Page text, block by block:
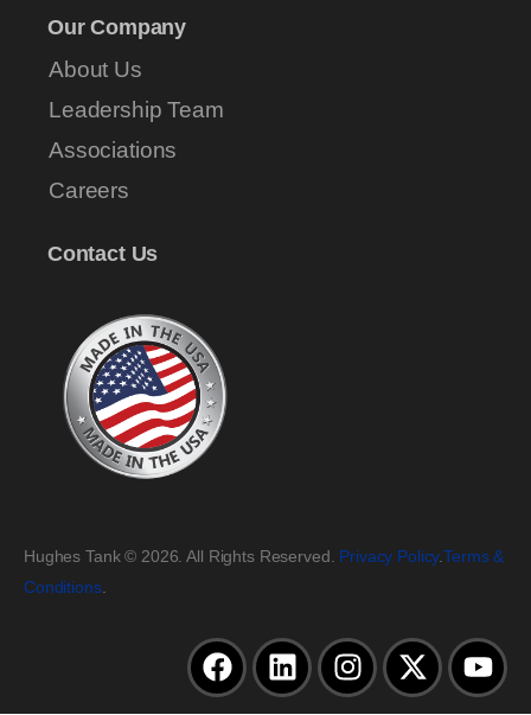
Our Company
About Us
Leadership Team
Associations
Careers
Contact Us
Hughes Tank © 2026. All Rights Reserved. Privacy Policy.Terms &
Conditions.